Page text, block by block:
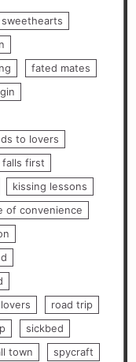
fated mates
to lovers
falls first
kissing lessons
of convenience
road trip
sickbed
town
spycraft